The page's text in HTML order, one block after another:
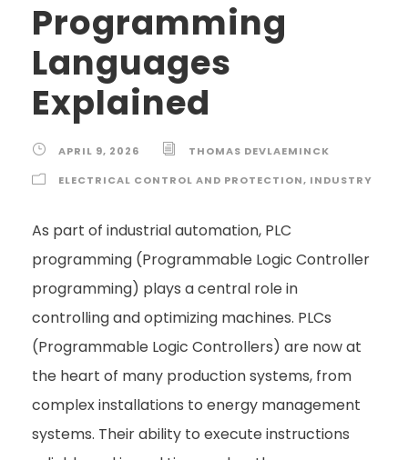
Programming
Languages
Explained
APRIL 9, 2026
THOMAS DEVLAEMINCK
ELECTRICAL CONTROL AND PROTECTION, INDUSTRY
As part of industrial automation, PLC
programming (Programmable Logic Controller
programming) plays a central role in
controlling and optimizing machines. PLCs
(Programmable Logic Controllers) are now at
the heart of many production systems, from
complex installations to energy management
systems. Their ability to execute instructions